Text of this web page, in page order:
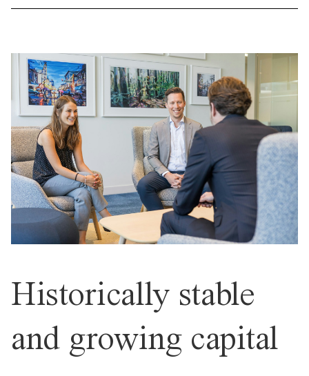
Historically stable
and growing capital